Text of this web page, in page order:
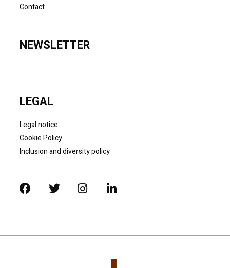
Contact
NEWSLETTER
LEGAL
Legal notice
Cookie Policy
Inclusion and diversity policy